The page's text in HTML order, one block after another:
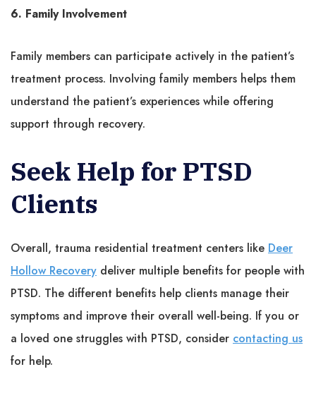
6. Family Involvement
Family members can participate actively in the patient’s
treatment process. Involving family members helps them
understand the patient’s experiences while offering
support through recovery.
Seek Help for PTSD
Clients
Overall, trauma residential treatment centers like Deer
Hollow Recovery deliver multiple benefits for people with
PTSD. The different benefits help clients manage their
symptoms and improve their overall well-being. If you or
a loved one struggles with PTSD, consider contacting us
for help.